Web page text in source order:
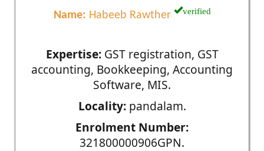
Name: Habeeb Rawther verified
Expertise:GST registration, GST
accounting, Bookkeeping, Accounting
Software, MIS.
Locality:pandalam.
Enrolment Number:
321800000906GPN.